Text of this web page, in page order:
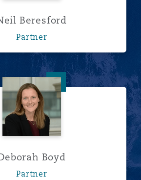
Beresford
Partner
Deborah Boyd
Boyd
Partner